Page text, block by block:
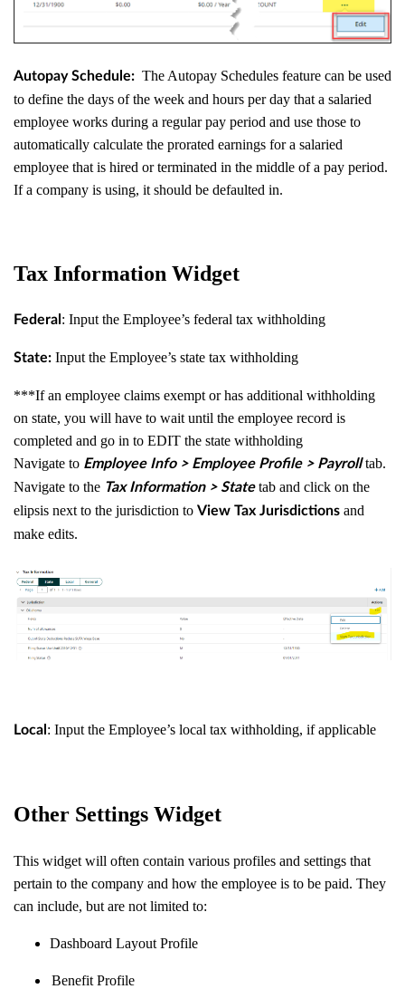
Autopay Schedule: The Autopay Schedules feature can be used
to define the days of the week and hours per day that a salaried
employee works during a regular pay period and use those to
automatically calculate the prorated earnings for a salaried
employee that is hired or terminated in the middle of a pay period.
If a company is using, it should be defaulted in.
Tax Information Widget
Federal : Input the Employee’s federal tax withholding
State: Input the Employee’s state tax withholding
***If an employee claims exempt or has additional withholding
on state, you will have to wait until the employee record is
completed and go in to EDIT the state withholding
Navigate to Employee Info > Employee Profile > Payrolltab.
Navigate to the Tax Information > Statetab and click on the
elipsis next to the jurisdiction to View Tax Jurisdictions and
make edits.
Local : Input the Employee’s local tax withholding, if applicable
Other Settings Widget
This widget will often contain various profiles and settings that
pertain to the company and how the employee is to be paid. They
can include, but are not limited to:
Dashboard Layout Profile
Benefit Profile